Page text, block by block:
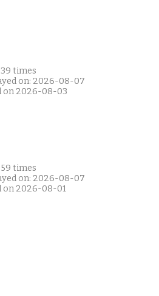
times
on: 2026-08-07
on 2026-08-03
times
on: 2026-08-07
on 2026-08-01